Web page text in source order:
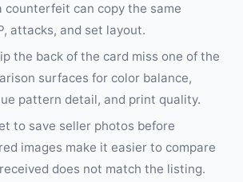
can copy the same
attacks, and set layout.
the back of the card miss one of the
surfaces for color balance,
pattern detail, and print quality.
to save seller photos before
images make it easier to compare
does not match the listing.